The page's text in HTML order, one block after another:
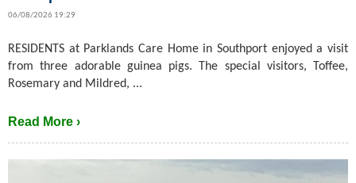
06/08/2026 19:29
RESIDENTS at Parklands Care Home in Southport enjoyed a visit
from three adorable guinea pigs. The special visitors, Toffee,
Rosemary and Mildred, ...
Read More ›